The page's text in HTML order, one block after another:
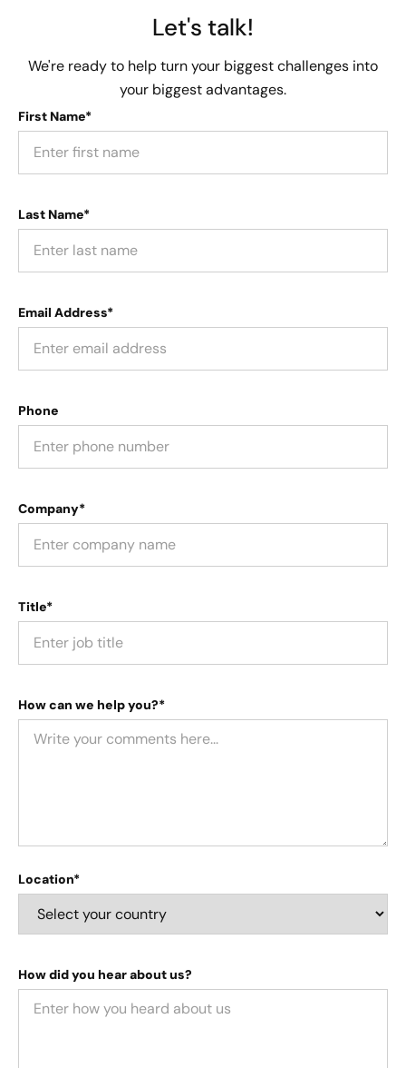
Let's talk!
We're ready to help turn your biggest challenges into
your biggest advantages.
First Name*
Last Name*
Email Address*
Phone
Company*
Title*
How can we help you?*
Location*
How did you hear about us?